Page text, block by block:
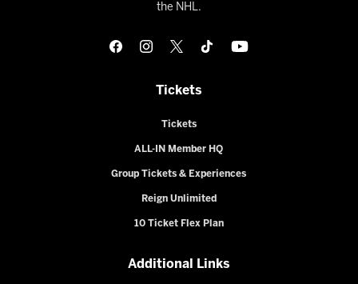
the NHL.
Tickets
Tickets
ALL-IN Member HQ
Group Tickets & Experiences
Reign Unlimited
10 Ticket Flex Plan
Additional Links